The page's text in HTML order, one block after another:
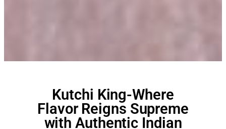
Kutchi King-Where
Flavor Reigns Supreme
with Authentic Indian